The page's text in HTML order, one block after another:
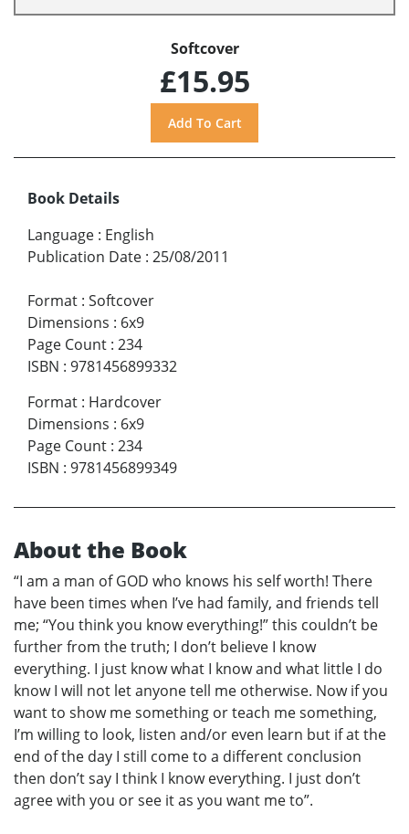
Softcover
£15.95
Book Details
Language : English
Publication Date : 25/08/2011
Format : Softcover
Dimensions : 6x9
Page Count : 234
ISBN : 9781456899332
Format : Hardcover
Dimensions : 6x9
Page Count : 234
ISBN : 9781456899349
About the Book
“I am a man of GOD who knows his self worth! There
have been times when I’ve had family, and friends tell
me; “You think you know everything!” this couldn’t be
further from the truth; I don’t believe I know
everything. I just know what I know and what little I do
know I will not let anyone tell me otherwise. Now if you
want to show me something or teach me something,
I’m willing to look, listen and/or even learn but if at the
end of the day I still come to a different conclusion
then don’t say I think I know everything. I just don’t
agree with you or see it as you want me to”.